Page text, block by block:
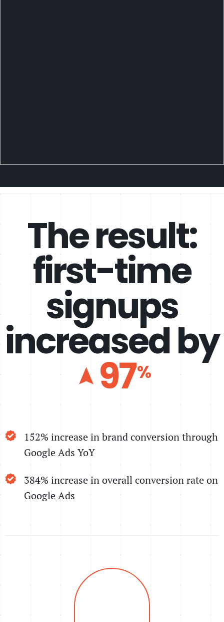
The result:
first-time
signups
increased by
97%
152% increase in brand conversion through
Google Ads YoY
384% increase in overall conversion rate on
Google Ads